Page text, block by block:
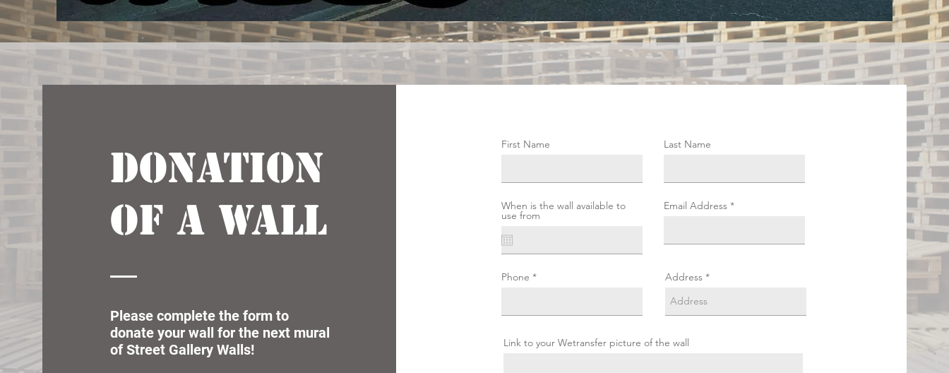
Donation
of a wall
Please complete the form to
donate your wall for the next mural
of Street Gallery Walls!
First Name
When is the wall available to
use from
Phone
Last Name
Email Address
Address
Link to your Wetransfer picture of the wall